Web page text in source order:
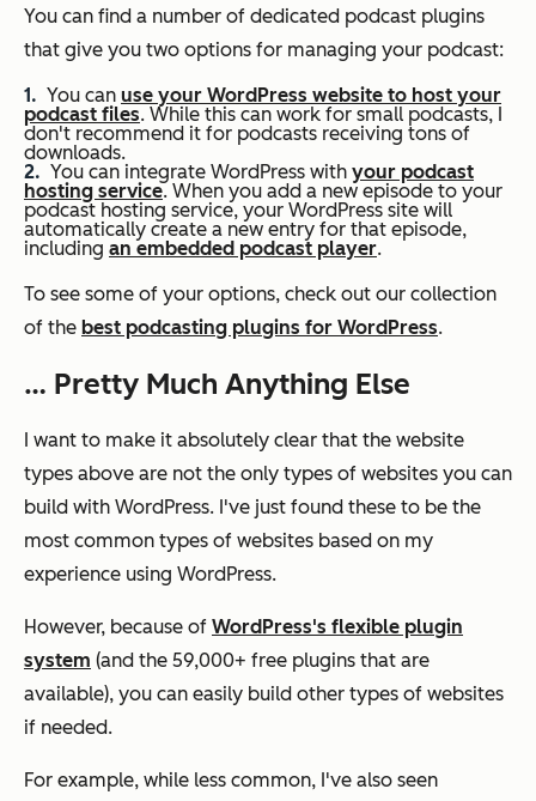
You can find a number of dedicated podcast plugins
that give you two options for managing your podcast:
You can use your WordPress website to host your
podcast files. While this can work for small podcasts, I
don't recommend it for podcasts receiving tons of
downloads.
You can integrate WordPress with your podcast
hosting service. When you add a new episode to your
podcast hosting service, your WordPress site will
automatically create a new entry for that episode,
including an embedded podcast player.
To see some of your options, check out our collection
of the best podcasting plugins for WordPress.
… Pretty Much Anything Else
I want to make it absolutely clear that the website
types above are not the only types of websites you can
build with WordPress. I've just found these to be the
most common types of websites based on my
experience using WordPress.
However, because of WordPress's flexible plugin
system (and the 59,000+ free plugins that are
available), you can easily build other types of websites
if needed.
For example, while less common, I've also seen